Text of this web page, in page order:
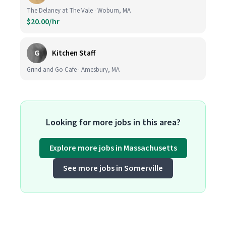
The Delaney at The Vale · Woburn, MA
$20.00/hr
G Kitchen Staff
Grind and Go Cafe · Amesbury, MA
Looking for more jobs in this area?
Explore more jobs in Massachusetts
See more jobs in Somerville